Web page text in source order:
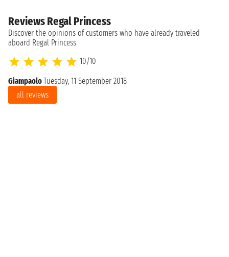
Reviews Regal Princess
Discover the opinions of customers who have already traveled
aboard Regal Princess
10/10
GiampaoloTuesday, 11 September 2018
all reviews